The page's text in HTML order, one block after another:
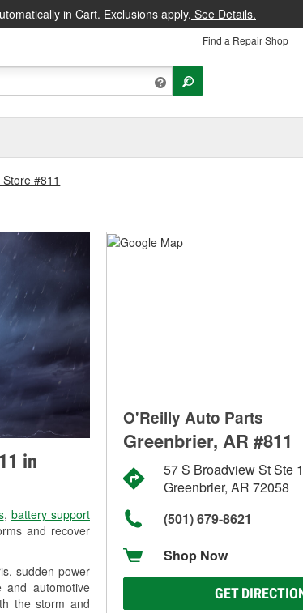
in Cart. Exclusions apply. See Details.
Find a Repair Shop
#811
in
, battery support
and recover
sudden power
automotive
the storm and
O'Reilly Auto Parts
Greenbrier, AR #811
57 S Broadview St Ste
Greenbrier, AR 72058
(501) 679-8621
Shop Now
GET